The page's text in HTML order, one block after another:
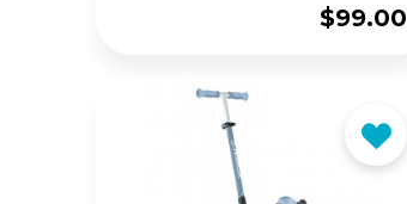
$99.00